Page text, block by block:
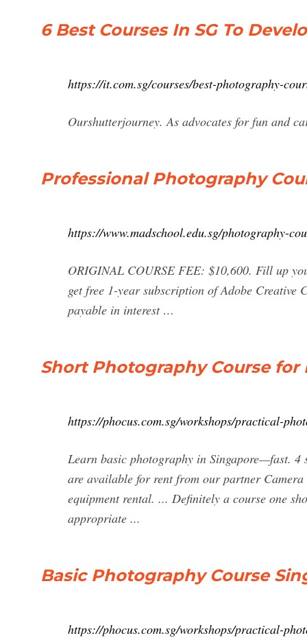
6 Best Courses In SG To
https://it.com.sg/courses/best-photography-
Ourshutterjourney. As advocates for fun and
Professional Photography
https://www.madschool.edu.sg/photography-
ORIGINAL COURSE FEE: $10,600. Fill up
get free 1-year subscription of Adobe
payable in interest …
Short Photography Course
https://phocus.com.sg/workshops/practical-
Learn basic photography in Singapore—fast.
are available for rent from our partner
equipment rental. ... Definitely a course one
appropriate ...
Basic Photography Course
https://phocus.com.sg/workshops/practical-